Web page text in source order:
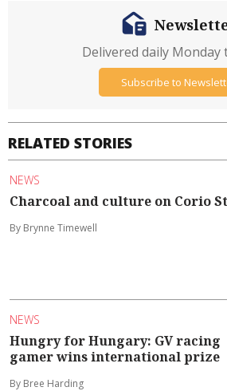
RELATED STORIES
NEWS
Charcoal and culture on Corio St
By Brynne Timewell
NEWS
Hungry for Hungary: GV racing
gamer wins international prize
By Bree Harding
Delivered daily Monday
Subscribe to